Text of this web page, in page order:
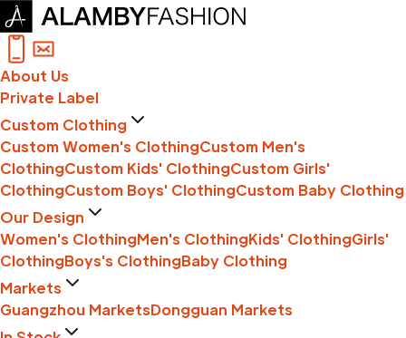
About Us
Private Label
Custom Clothing
Custom Women's ClothingCustom Men's
ClothingCustom Kids' ClothingCustom Girls'
ClothingCustom Boys' ClothingCustom Baby Clothing
Our Design
Women's ClothingMen's ClothingKids' ClothingGirls'
ClothingBoys's ClothingBaby Clothing
Markets
Guangzhou MarketsDongguan Markets